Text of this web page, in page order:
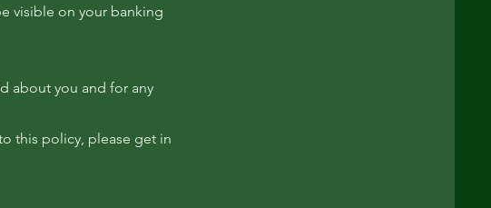
visible on your banking
about you and for any
this policy, please get in